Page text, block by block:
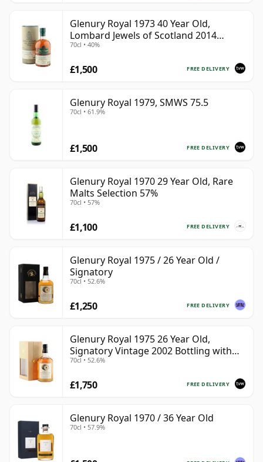
Glenury Royal 1973 40 Year Old,
Lombard Jewels of Scotland 2014
Bottling with Tube
70cl • 40%
FREE DELIVERY
£1,500
Glenury Royal 1979, SMWS 75.5
70cl • 61.9%
FREE DELIVERY
£1,500
Glenury Royal 1970 29 Year Old, Rare
Malts Selection 57%
70cl • 57%
FREE DELIVERY
£1,100
Glenury Royal 1975 / 26 Year Old /
Signatory
70cl • 52.6%
FREE DELIVERY
£1,250
Glenury Royal 1975 26 Year Old,
Signatory Vintage 2002 Bottling with
Case
70cl • 52.6%
FREE DELIVERY
£1,750
Glenury Royal 1970 / 36 Year Old
70cl • 57.9%